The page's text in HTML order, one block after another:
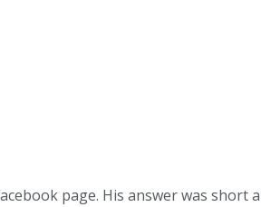
page. His answer was short